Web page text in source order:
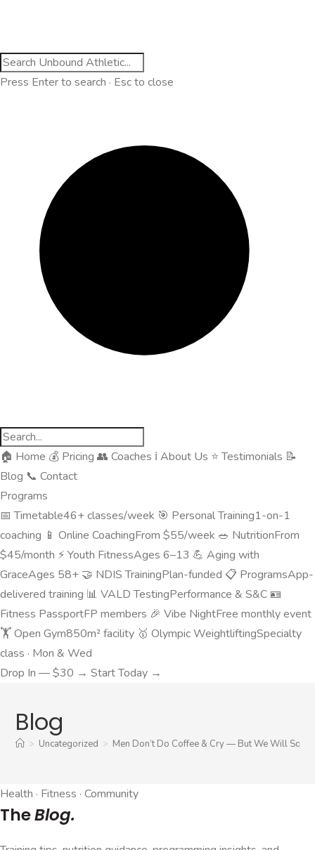
Press Enter to search · Esc to close
🏠 Home 💰 Pricing 👥 Coaches ℹ️ About Us ⭐Testimonials 📝
Blog 📞 Contact
Programs
📅 Timetable46+ classes/week 🎯 Personal Training1-on-1
coaching 📱 Online CoachingFrom $55/week 🥗 NutritionFrom
$45/month ⚡Youth FitnessAges 6–13 💪 Aging with
GraceAges 58+ 🤝 NDIS TrainingPlan-funded 📋 ProgramsApp-
delivered training 📊 VALD TestingPerformance & S&C 🪪
Fitness PassportFP members 🎉 Vibe NightFree monthly event
🏋️Open Gym850m² facility 🥇 Olympic WeightliftingSpecialty
class · Mon & Wed
Drop In — $30 → Start Today →
Blog
> Uncategorized > Men Don’t Do Coffee & Cry — But We Will
Health · Fitness · Community
TheBlog.